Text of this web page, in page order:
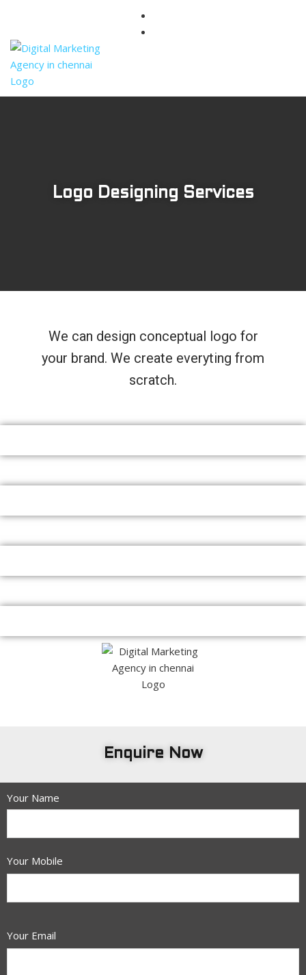
Logo Designing Services
We can design conceptual logo for
your brand. We create everyting from
scratch.
Enquire Now
Your Name
Your Mobile
Your Email